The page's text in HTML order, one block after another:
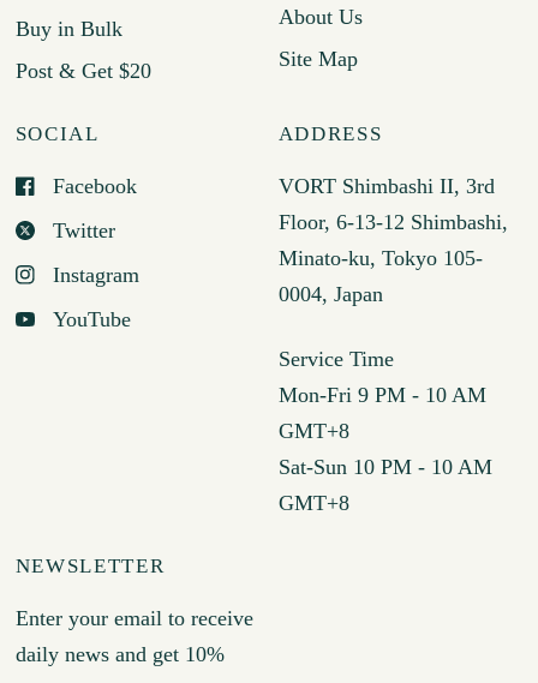
Buy in Bulk
Post & Get $20
About Us
Site Map
SOCIAL
Facebook
Twitter
Instagram
YouTube
ADDRESS
VORT Shimbashi II, 3rd
Floor, 6-13-12 Shimbashi,
Minato-ku, Tokyo 105-
0004, Japan
Service Time
Mon-Fri 9 PM - 10 AM
GMT+8
Sat-Sun 10 PM - 10 AM
GMT+8
NEWSLETTER
Enter your email to receive
daily news and get 10%